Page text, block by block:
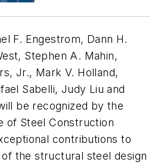
F. Engestrom, Dann H.
Stephen A. Mahin,
Jr., Mark V. Holland,
Sabelli, Judy Liu and
be recognized by the
of Steel Construction
contributions to
the structural steel design